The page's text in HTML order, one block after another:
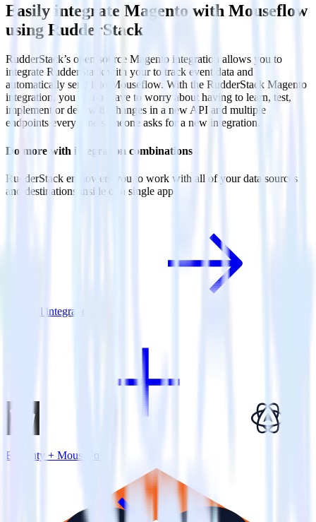
Easily integrate Magento with Mouseflow
using RudderStack
RudderStack’s open source Magento integration allows you to
integrate RudderStack with your to track event data and
automatically send it to Mouseflow. With the RudderStack Magento
integration, you do not have to worry about having to learn, test,
implement or deal with changes in a new API and multiple
endpoints every time someone asks for a new integration.
Do more with integration combinations
RudderStack empowers you to work with all of your data sources
and destinations inside of a single app
View all integrations
Eleventy + Mouseflow